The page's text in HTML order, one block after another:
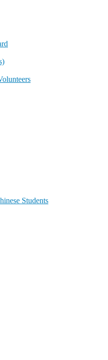
Students